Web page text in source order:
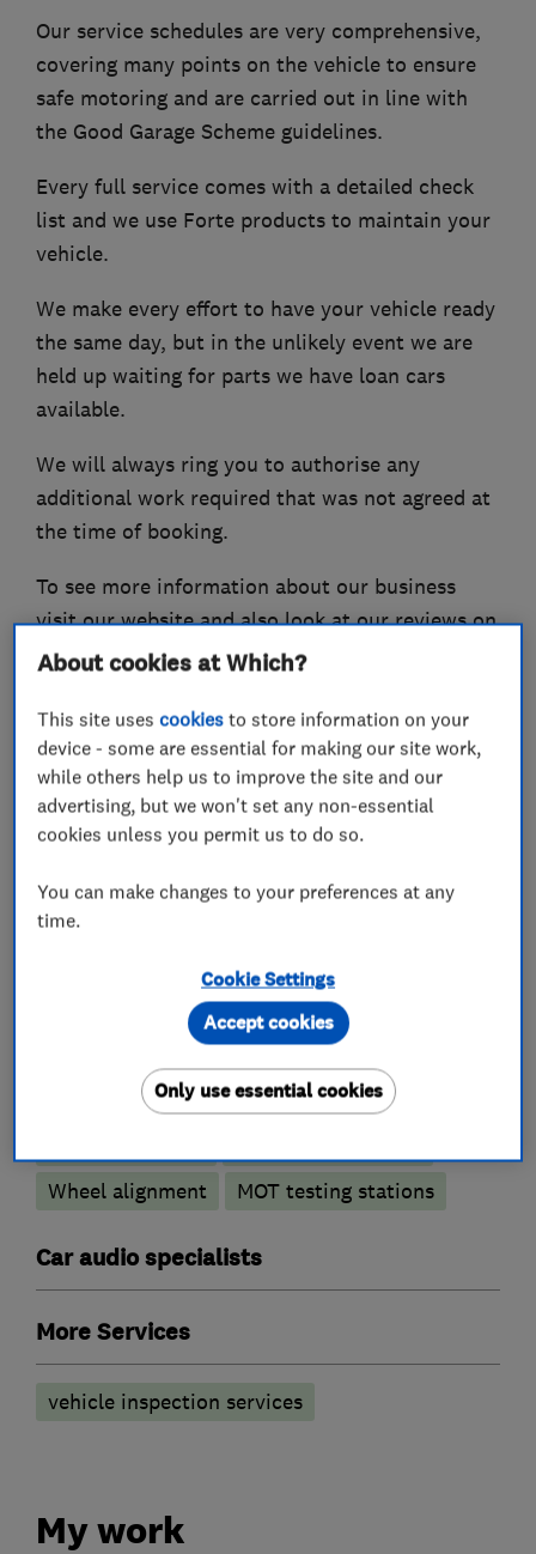
Our service schedules are very comprehensive,
covering many points on the vehicle to ensure
safe motoring and are carried out in line with
the Good Garage Scheme guidelines.
Every full service comes with a detailed check
list and we use Forte products to maintain your
vehicle.
We make every effort to have your vehicle ready
the same day, but in the unlikely event we are
held up waiting for parts we have loan cars
available.
We will always ring you to authorise any
additional work required that was not agreed at
the time of booking.
To see more information about our business
visit our website and also look at our reviews on
the Good Garage Scheme and Checkatrade.
What we do
Motor vehicle mechanics
Car and commercial vehicle repairs
Car repairs, servicing and MOTs
Brake and clutch replacement
Wheel alignment
MOT testing stations
Car audio specialists
More Services
vehicle inspection services
My work
About cookies at Which?
This site usescookies to store information on your
device - some are essential for making our site work,
while others help us to improve the site and our
advertising, but we won't set any non-essential
cookies unless you permit us to do so.
You can make changes to your preferences at any
time.
Cookie Settings
Only use essential cookies
Accept cookies